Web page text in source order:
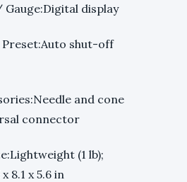
display
shut-off
and cone
connector
(1 lb);
8.1 x 5.6 in